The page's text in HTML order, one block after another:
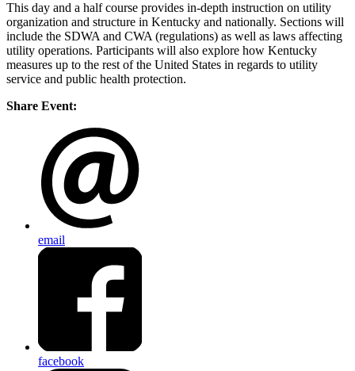
This day and a half course provides in-depth instruction on utility
organization and structure in Kentucky and nationally. Sections will
include the SDWA and CWA (regulations) as well as laws affecting
utility operations. Participants will also explore how Kentucky
measures up to the rest of the United States in regards to utility
service and public health protection.
Share Event:
email
facebook